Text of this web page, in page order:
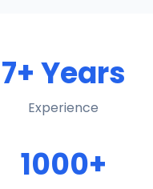
7+ Years
Experience
1000+